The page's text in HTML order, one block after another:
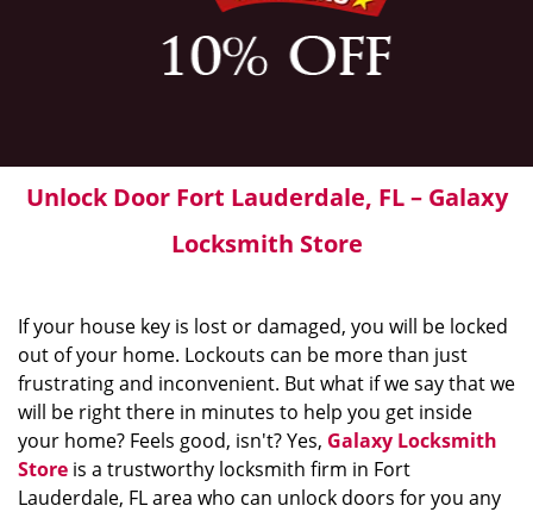
Unlock Door Fort Lauderdale, FL – Galaxy
Locksmith Store
If your house key is lost or damaged, you will be locked
out of your home. Lockouts can be more than just
frustrating and inconvenient. But what if we say that we
will be right there in minutes to help you get inside
your home? Feels good, isn't? Yes, Galaxy Locksmith
Store is a trustworthy locksmith firm in Fort
Lauderdale, FL area who can unlock doors for you any